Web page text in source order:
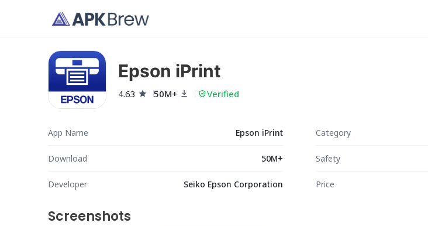
Epson iPrint
4.63 50M+ Verified
App Name Epson iPrint Category
Download 50M+ Safety
Developer Seiko Epson Corporation Price
Screenshots